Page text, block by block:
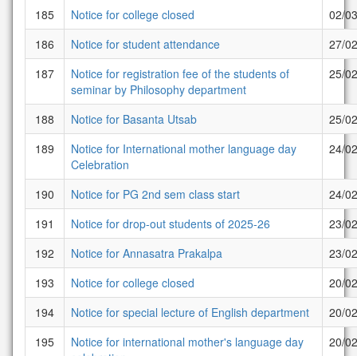
185 Notice for college closed
02/
186
Notice for student attendance
27/
187
Notice for registration fee of the students of
seminar by Philosophy department
25/
188 Notice for Basanta Utsab
25/
189
Notice for International mother language day
Celebration
24/
190 Notice for PG 2nd sem class start
24/
191
Notice for drop-out students of 2025-26
23/
192
Notice for Annasatra Prakalpa
23/
193
Notice for college closed
20/
194
Notice for special lecture of English department
20/
195
Notice for international mother's language day
20/